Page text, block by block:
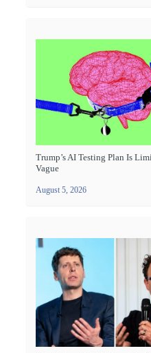
Trump’s AI Testing Plan Is
Vague
August 5, 2026